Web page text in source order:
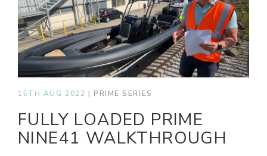
15TH AUG 2022 | PRIME SERIES
FULLY LOADED PRIME
NINE41 WALKTHROUGH